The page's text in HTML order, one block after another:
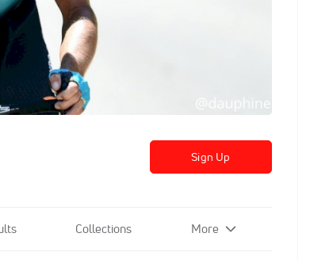
Sign Up
Collections More